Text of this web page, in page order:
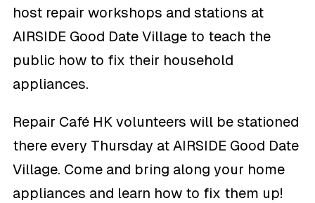
host repair workshops and stations at
AIRSIDE Good Date Village to teach the
public how to fix their household
appliances.
Repair Café HK volunteers will be stationed
there every Thursday at AIRSIDE Good Date
Village. Come and bring along your home
appliances and learn how to fix them up!